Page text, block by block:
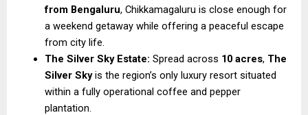
from Bengaluru, Chikkamagaluru is close enough for
a weekend getaway while offering a peaceful escape
from city life.
The Silver Sky Estate: Spread across 10 acres, The
Silver Sky is the region’s only luxury resort situated
within a fully operational coffee and pepper
plantation.